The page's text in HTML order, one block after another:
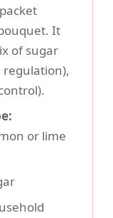
It
of sugar
regulation),
or lime